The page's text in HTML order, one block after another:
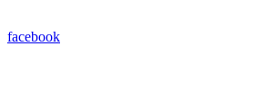
facebook